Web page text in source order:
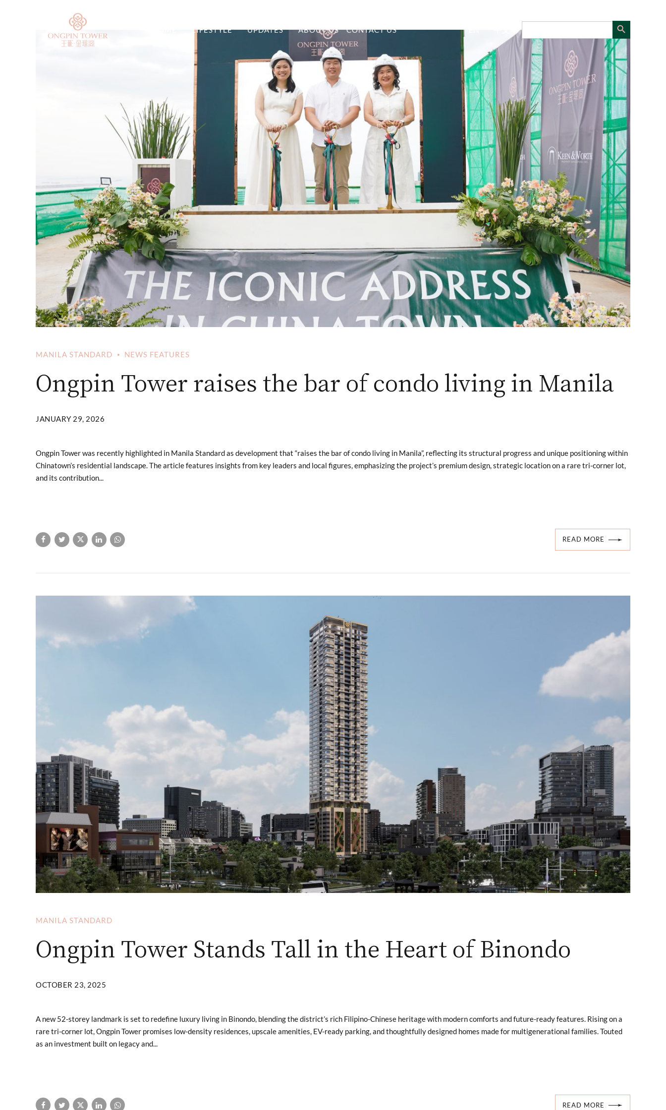
Search
for:
Search Button
LIFESTYLE UPDATES ABOUT US CONTACT US
MANILA STANDARD NEWS FEATURES
Ongpin Tower raises the bar of condo living in Manila
JANUARY 29, 2026
Ongpin Tower was recently highlighted in Manila Standard as development that “raises the bar of condo living in Manila”, reflecting its structural progress and unique positioning within
Chinatown’s residential landscape. The article features insights from key leaders and local figures, emphasizing the project’s premium design, strategic location on a rare tri-corner lot,
and its contribution...
READ MORE
MANILA STANDARD
Ongpin Tower Stands Tall in the Heart of Binondo
OCTOBER 23, 2025
A new 52-storey landmark is set to redefine luxury living in Binondo, blending the district’s rich Filipino-Chinese heritage with modern comforts and future-ready features. Rising on a
rare tri-corner lot, Ongpin Tower promises low-density residences, upscale amenities, EV-ready parking, and thoughtfully designed homes made for multigenerational families. Touted
as an investment built on legacy and...
READ MORE